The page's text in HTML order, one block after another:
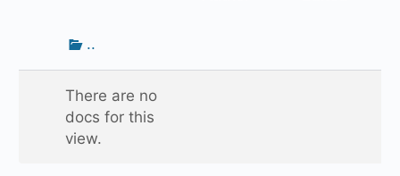
folder
..
There are no
docs for this
view.